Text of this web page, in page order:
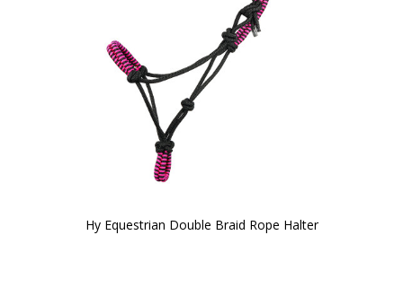
Hy Equestrian Double Braid Rope Halter